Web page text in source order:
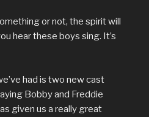
or not, the spirit will
hear these boys sing. It’s
had is two new cast
Bobby and Freddie
given us a really great